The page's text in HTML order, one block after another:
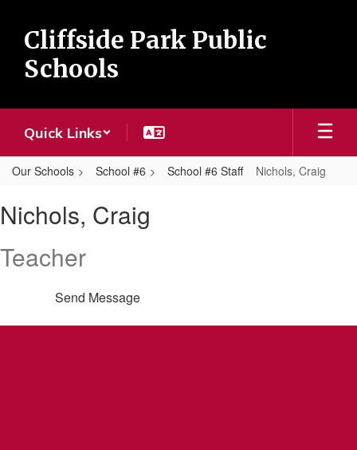
main
content
Cliffside Park Public
Schools
Quick Links
Our Schools School #6 School #6 Staff Nichols, Craig
Craig
Nichols, Craig
Teacher
Send Message